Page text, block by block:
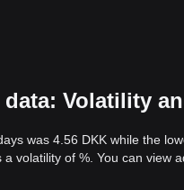
Volatility
was 4.56 DKK while the
volatility of %. You can